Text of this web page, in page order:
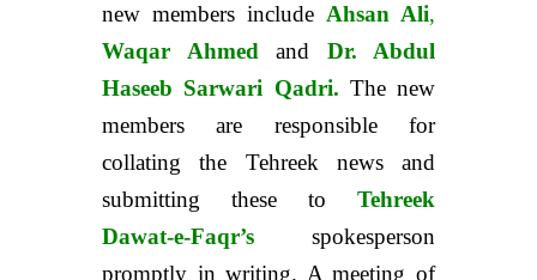
new members include Ahsan Ali,
Waqar Ahmed and Dr. Abdul
Haseeb Sarwari Qadri. The new
members are responsible for
collating the Tehreek news and
submitting these to Tehreek
Dawat-e-Faqr’s spokesperson
promptly in writing. A meeting of